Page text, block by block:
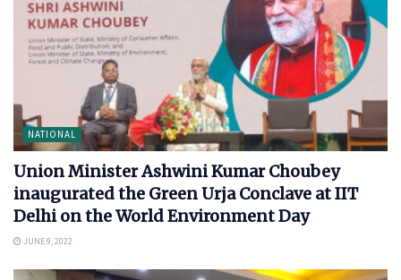
NATIONAL
Union Minister Ashwini Kumar Choubey
inaugurated the Green Urja Conclave at IIT
Delhi on the World Environment Day
JUNE 9, 2022